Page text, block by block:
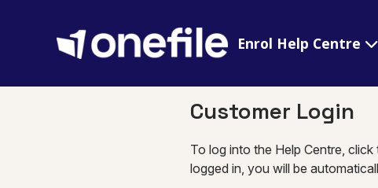
Enrol Help Centre
Customer Login
To log into the Help Centre,
logged in, you will be